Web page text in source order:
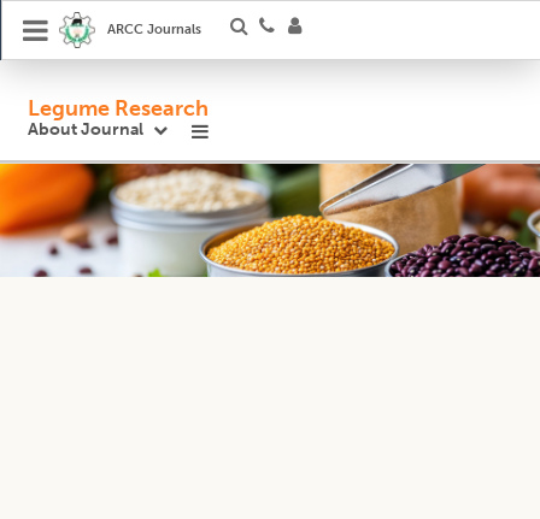
ARCC Journals
Legume Research
About Journal